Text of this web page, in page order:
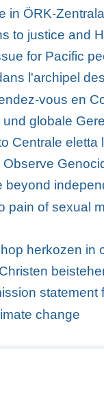
in ÖRK-
to justice and
for Pacific
l'archipel
vous en
globale
Centrale
beyond
pain of sexual
herkozen in
statement
change